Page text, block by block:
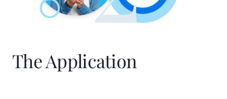
The Application